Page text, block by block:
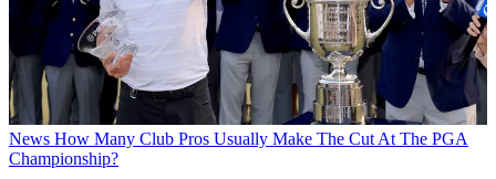
News How Many Club Pros Usually Make The Cut At The PGA
Championship?